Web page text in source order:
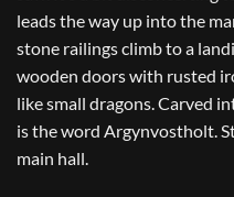
leads the way up into the
stone railings climb to a
wooden doors with rusted
like small dragons. Carved
is the word Argynvostholt.
main hall.